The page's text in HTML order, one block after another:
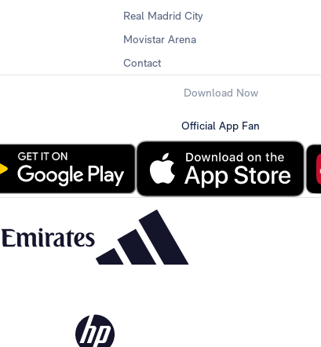
Real Madrid City
Movistar Arena
Contact
Download Now
Official App Fan